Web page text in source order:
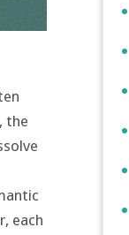
the
each